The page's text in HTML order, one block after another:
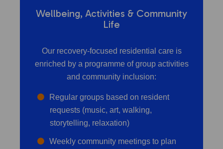
Wellbeing, Activities & Community
Life
Our recovery-focused residential care is
enriched by a programme of group activities
and community inclusion:
Regular groups based on resident
requests (music, art, walking,
storytelling, relaxation)
Weekly community meetings to plan